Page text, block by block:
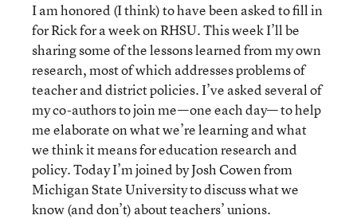
I am honored (I think) to have been asked to fill in
for Rick for a week on RHSU. This week I’ll be
sharing some of the lessons learned from my own
research, most of which addresses problems of
teacher and district policies. I’ve asked several of
my co-authors to join me—one each day— to help
me elaborate on what we’re learning and what
we think it means for education research and
policy. Today I’m joined by Josh Cowen from
Michigan State University to discuss what we
know (and don’t) about teachers’ unions.